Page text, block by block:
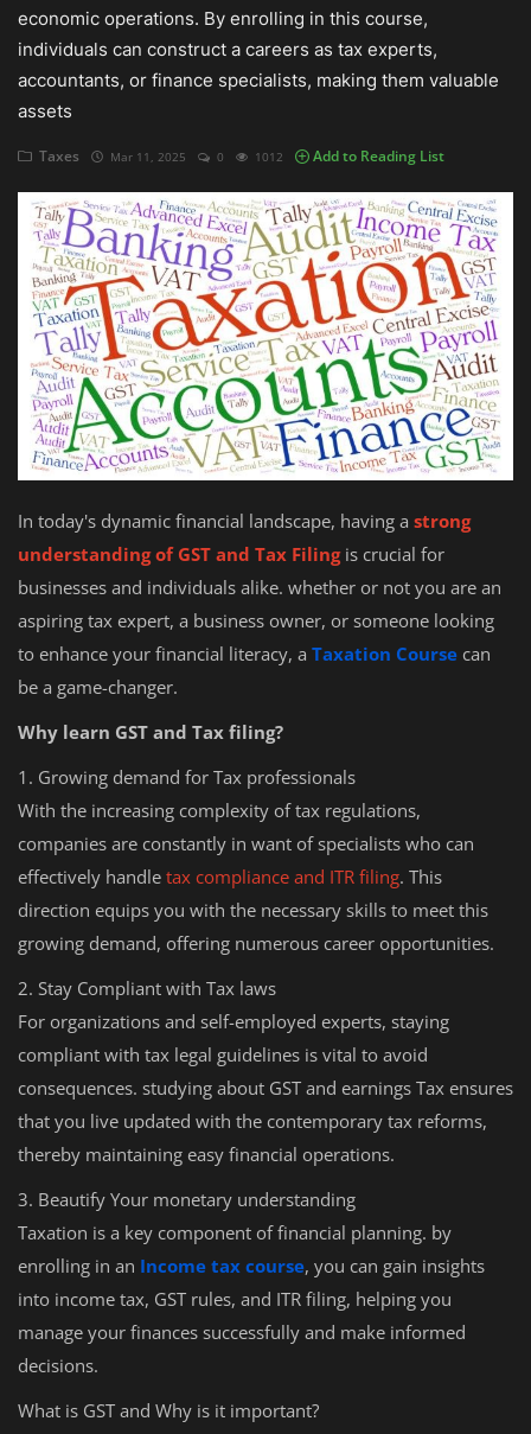
Compliances
Startups
economic operations. By enrolling in this course,
individuals can construct a careers as tax experts,
accountants, or finance specialists, making them valuable
assets
Taxes Mar 11, 2025 0 1012 Add to Reading List
In today's dynamic financial landscape, having a strong
understanding of GST and Tax Filing is crucial for
businesses and individuals alike. whether or not you are an
aspiring tax expert, a business owner, or someone looking
to enhance your financial literacy, a Taxation Course can
be a game-changer.
Why learn GST and Tax filing?
1. Growing demand for Tax professionals
With the increasing complexity of tax regulations,
companies are constantly in want of specialists who can
effectively handle tax compliance and ITR filing. This
direction equips you with the necessary skills to meet this
growing demand, offering numerous career opportunities.
2. Stay Compliant with Tax laws
For organizations and self-employed experts, staying
compliant with tax legal guidelines is vital to avoid
consequences. studying about GST and earnings Tax ensures
that you live updated with the contemporary tax reforms,
thereby maintaining easy financial operations.
3. Beautify Your monetary understanding
Taxation is a key component of financial planning. by
enrolling in an Income tax course, you can gain insights
into income tax, GST rules, and ITR filing, helping you
manage your finances successfully and make informed
decisions.
What is GST and Why is it important?